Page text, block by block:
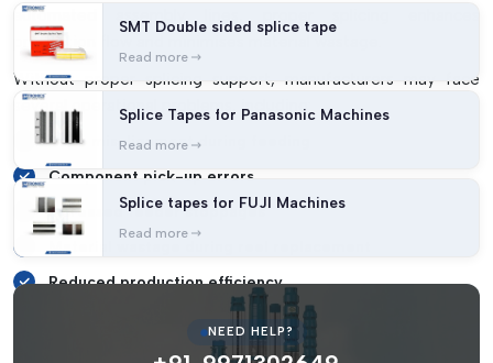
automated assembly lines, proper splicing enhances
production flow and minimises material wastage.
Without proper splicing support, manufacturers may face
several operational problems, including:
Tape misalignment during feeding
Component pick-up errors
Increased feeder stoppages
Material wastage during reel replacement
Reduced production efficiency
Higher machine downtime
To avoid these challenges, industries use high-quality SMT
SMT Double sided splice tape
Read more
Splice Tapes for Panasonic Machines
Read more
Splice tapes for FUJI Machines
Read more
NEED HELP?